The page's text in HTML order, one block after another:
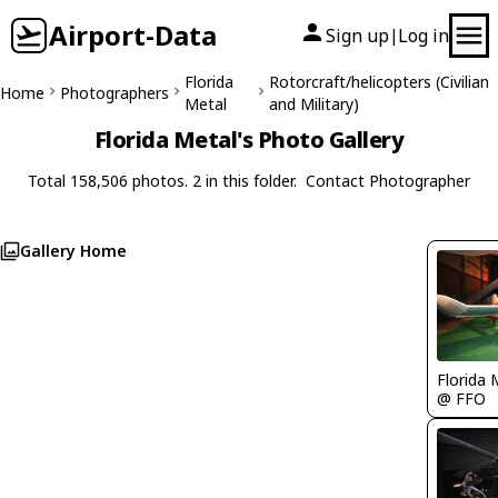
Airport-Data Sign up| Log in
Home Photographers
Florida
Metal
Rotorcraft/helicopters (Civilian
and Military)
Florida Metal's Photo Gallery
Total 158,506 photos. 2 in this folder. Contact Photographer
Gallery Home
Florida
@ FFO